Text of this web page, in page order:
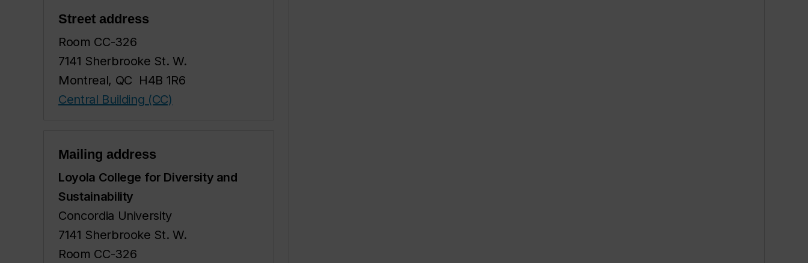
Street address
Room CC-326
7141 Sherbrooke St. W.
Montreal, QC H4B 1R6
Central Building (CC)
Mailing address
Loyola College for Diversity and
Sustainability
Concordia University
7141 Sherbrooke St. W.
Room CC-326